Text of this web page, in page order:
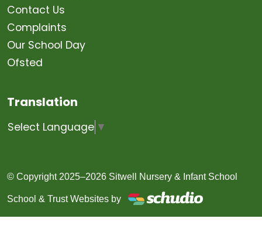
Contact Us
Complaints
Our School Day
Ofsted
Translation
Select Language ▼
© Copyright 2025–2026 Sitwell Nursery & Infant School
School & Trust Websites by